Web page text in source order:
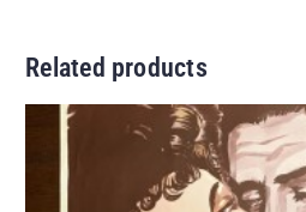
Related products